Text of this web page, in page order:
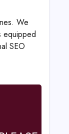
We
equipped
SEO